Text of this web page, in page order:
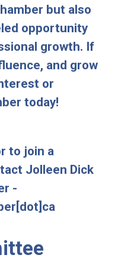
but also
opportunity
growth. If
and grow
or
today!
to join a
Jolleen Dick
-